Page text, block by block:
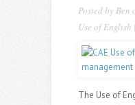
Posted byBen
Use of English |
The Use of